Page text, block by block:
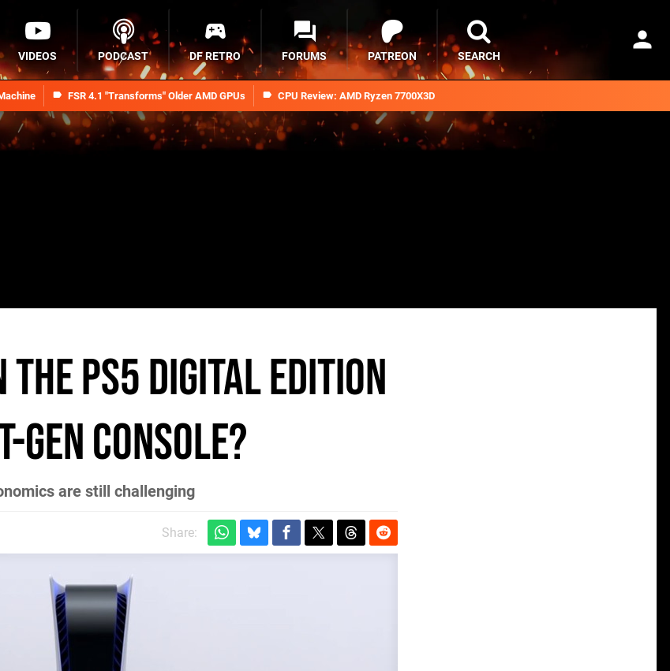
FSR 4.1 "Transforms" Older AMD GPUs CPU Review: AMD Ryzen 7700X3D
VIDEOS PODCAST DF RETRO FORUMS PATREON SEARCH
the PS5 Digital Edition
gen console?
are still challenging
Share: